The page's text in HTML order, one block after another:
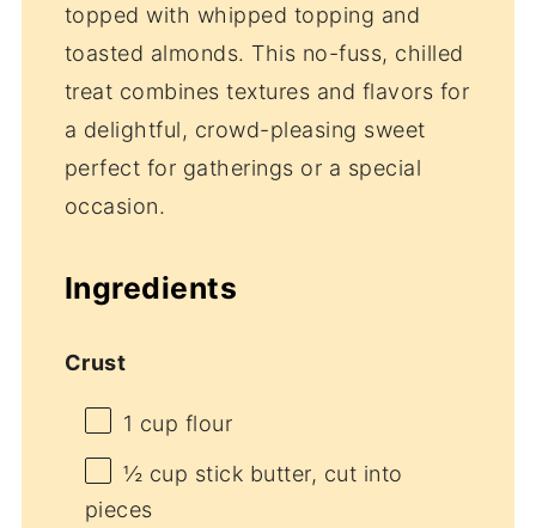
topped with whipped topping and
toasted almonds. This no-fuss, chilled
treat combines textures and flavors for
a delightful, crowd-pleasing sweet
perfect for gatherings or a special
occasion.
Ingredients
Crust
1 cup flour
½ cup stick butter, cut into
pieces